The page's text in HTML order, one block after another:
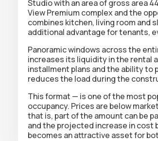
Studio with an area of gross area
View Premium complex and the
combines kitchen, living room and
additional advantage for tenants,
Panoramic windows across the
increases its liquidity in the rental
installment plans and the ability to
reduces the load during the
This format — is one of the most
occupancy. Prices are below
that is, part of the amount can be
and the projected increase in cost
becomes an attractive asset for